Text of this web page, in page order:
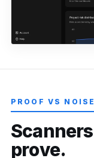
PROOF VS NOISE
Scanners
prove.